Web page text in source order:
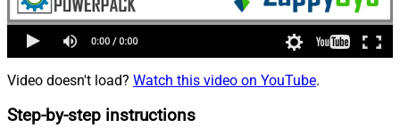
Video doesn't load? Watch this video on YouTube.
Step-by-step instructions